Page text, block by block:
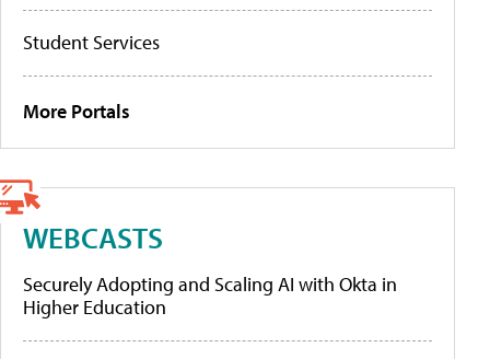
Student Services
More Portals
WEBCASTS
Securely Adopting and Scaling AI with Okta in
Higher Education